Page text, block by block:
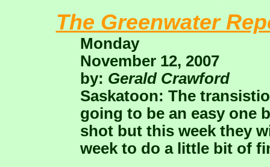
The Greenwater
Monday
November 12, 2007
by: Gerald Crawford
Saskatoon: The
going to be an easy one
shot but this week they
week to do a little bit of